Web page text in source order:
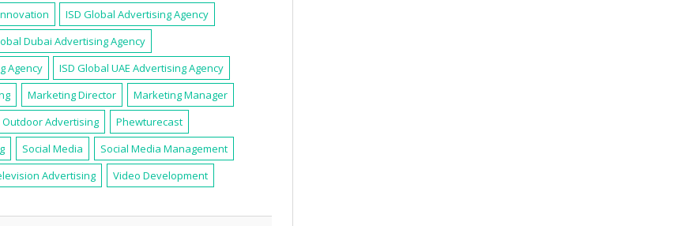
ISD Global Advertising Agency
Dubai Advertising Agency
Agency
ISD Global UAE Advertising Agency
Marketing Director
Marketing Manager
Outdoor Advertising
Phewturecast
Social Media
Social Media Management
Advertising
Video Development